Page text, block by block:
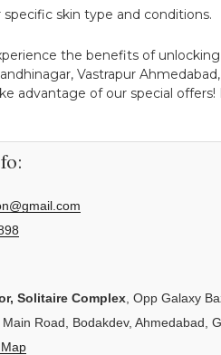
skin type and conditions.
the benefits of
Vastrapur
advantage of our special
Solitaire Complex, Opp Galaxy
Main Road, Bodakdev, Ahmedabad,